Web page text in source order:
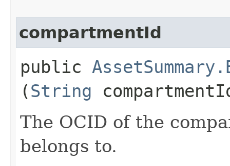
compartmentId
public
(String
The OCID of the
belongs to.